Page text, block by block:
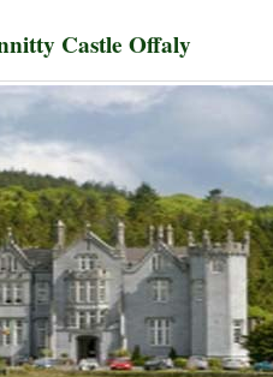
Castle Offaly